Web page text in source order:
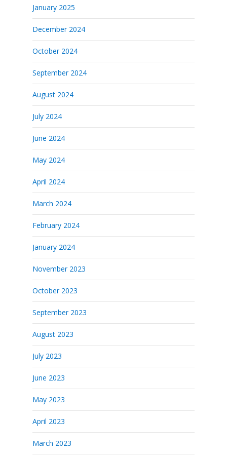
January 2025
December 2024
October 2024
September 2024
August 2024
July 2024
June 2024
May 2024
April 2024
March 2024
February 2024
January 2024
November 2023
October 2023
September 2023
August 2023
July 2023
June 2023
May 2023
April 2023
March 2023